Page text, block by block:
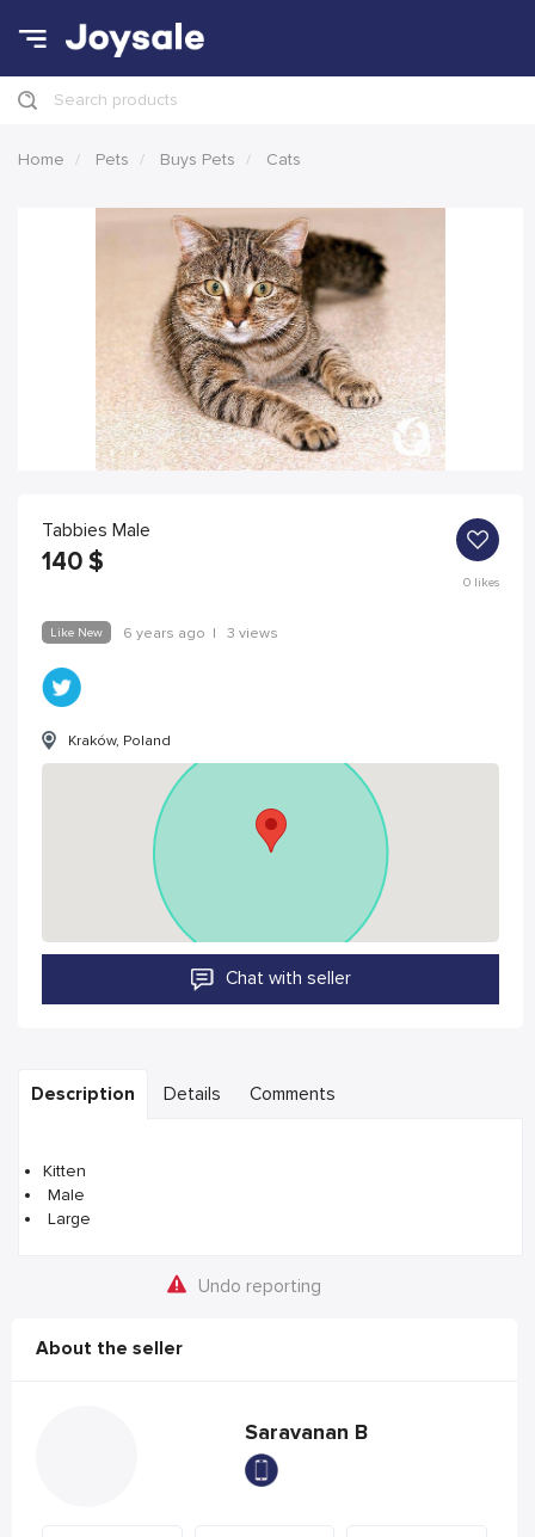
Search products
Home Pets Buys Pets Cats
Tabbies Male
140 $
0likes
Like New 6 years ago | 3 views
Kraków, Poland
Chat with seller
Description Details Comments
Kitten
Male
Large
Undo reporting
About the seller
Saravanan B